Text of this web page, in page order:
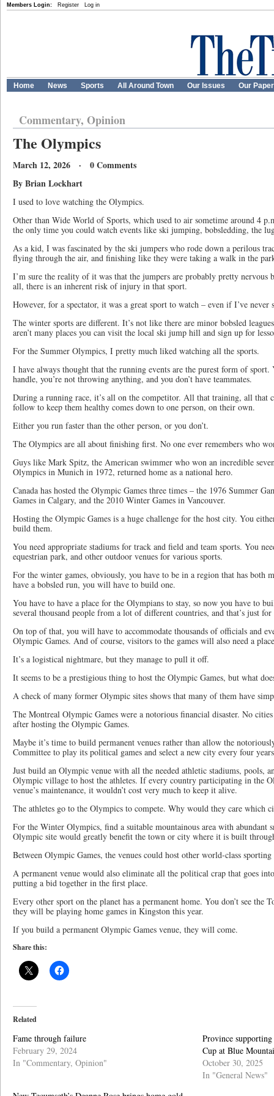
Members Login: Register Log in
Home News Sports All Around Town Our Issues Our
Commentary, Opinion
The Olympics
March 12, 2026 · 0 Comments
By Brian Lockhart
I used to love watching the Olympics.
Other than Wide World of Sports, which used to air sometime around 4
the only time you could watch events like ski jumping, bobsledding, the
As a kid, I was fascinated by the ski jumpers who rode down a perilous
flying through the air, and finishing like they were taking a walk in the
I’m sure the reality of it was that the jumpers are probably pretty nervous
all, there is an inherent risk of injury in that sport.
However, for a spectator, it was a great sport to watch – even if I’ve never
The winter sports are different. It’s not like there are minor bobsled
aren’t many places you can visit the local ski jump hill and sign up for
For the Summer Olympics, I pretty much liked watching all the sports.
I have always thought that the running events are the purest form of sport.
handle, you’re not throwing anything, and you don’t have teammates.
During a running race, it’s all on the competitor. All that training, all that
follow to keep them healthy comes down to one person, on their own.
Either you run faster than the other person, or you don’t.
The Olympics are all about finishing first. No one ever remembers who
Guys like Mark Spitz, the American swimmer who won an incredible
Olympics in Munich in 1972, returned home as a national hero.
Canada has hosted the Olympic Games three times – the 1976 Summer
Games in Calgary, and the 2010 Winter Games in Vancouver.
Hosting the Olympic Games is a huge challenge for the host city. You
build them.
You need appropriate stadiums for track and field and team sports. You
equestrian park, and other outdoor venues for various sports.
For the winter games, obviously, you have to be in a region that has both
have a bobsled run, you will have to build one.
You have to have a place for the Olympians to stay, so now you have to
several thousand people from a lot of different countries, and that’s just
On top of that, you will have to accommodate thousands of officials and
Olympic Games. And of course, visitors to the games will also need a
It’s a logistical nightmare, but they manage to pull it off.
It seems to be a prestigious thing to host the Olympic Games, but what
A check of many former Olympic sites shows that many of them have
The Montreal Olympic Games were a notorious financial disaster. No
after hosting the Olympic Games.
Maybe it’s time to build permanent venues rather than allow the
Committee to play its political games and select a new city every four
Just build an Olympic venue with all the needed athletic stadiums, pools,
Olympic village to host the athletes. If every country participating in the
venue’s maintenance, it wouldn’t cost very much to keep it alive.
The athletes go to the Olympics to compete. Why would they care which
For the Winter Olympics, find a suitable mountainous area with abundant
Olympic site would greatly benefit the town or city where it is built
Between Olympic Games, the venues could host other world-class sporting
A permanent venue would also eliminate all the political crap that goes
putting a bid together in the first place.
Every other sport on the planet has a permanent home. You don’t see the
they will be playing home games in Kingston this year.
If you build a permanent Olympic Games venue, they will come.
Share this:
Related
Fame through failure
February 29, 2024
In "Commentary, Opinion"
Province
Cup at Blue
October 30, 2025
In "General News"